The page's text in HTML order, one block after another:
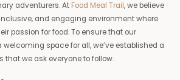
adventurers. At Food Meal Trail, we believe
and engaging environment where
passion for food. To ensure that our
space for all, we’ve established a
we ask everyone to follow.